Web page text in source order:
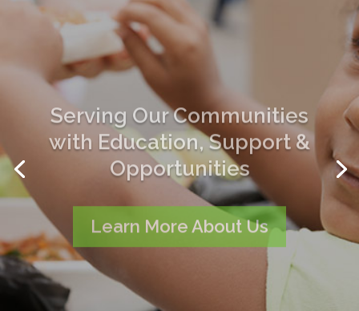
Serving Our Communities
with Education, Support &
Opportunities
Learn More About Us